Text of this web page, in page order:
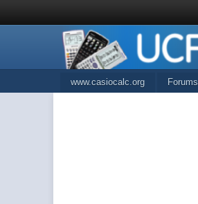
www.casiocalc.org Forums